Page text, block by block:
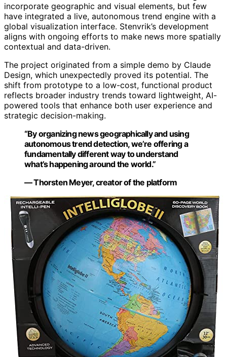
incorporate geographic and visual elements, but few
have integrated a live, autonomous trend engine with a
global visualization interface. Stenvrik’s development
aligns with ongoing efforts to make news more spatially
contextual and data-driven.
The project originated from a simple demo by Claude
Design, which unexpectedly proved its potential. The
shift from prototype to a low-cost, functional product
reflects broader industry trends toward lightweight, AI-
powered tools that enhance both user experience and
strategic decision-making.
“By organizing news geographically and using
autonomous trend detection, we’re offering a
fundamentally different way to understand
what’s happening around the world.”
— Thorsten Meyer, creator of the platform